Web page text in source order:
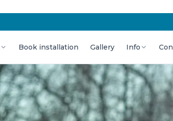
Book installation Gallery Info